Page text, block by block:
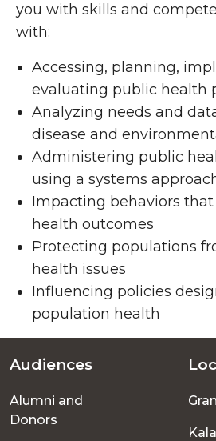
you with skills and
with:
Accessing, planning,
evaluating public health
Analyzing needs and
disease and
Administering public
using a systems
Impacting behaviors
health outcomes
Protecting populations
health issues
Influencing policies
population health
Footer
menu
Audiences
Alumni and
Donors